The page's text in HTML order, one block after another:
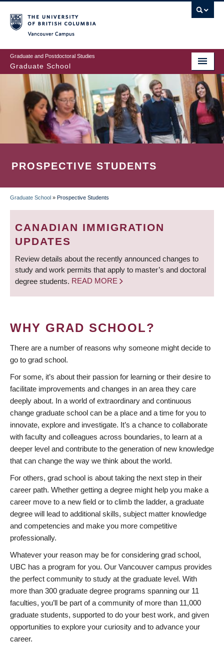
to
main
content
Graduate and Postdoctoral Studies
Graduate School
PROSPECTIVE STUDENTS
BREADCRUMB
Graduate School » Prospective Students
CANADIAN IMMIGRATION
UPDATES
Review details about the recently announced changes to
study and work permits that apply to master’s and doctoral
degree students. READ MORE
WHY GRAD SCHOOL?
There are a number of reasons why someone might decide to
go to grad school.
For some, it’s about their passion for learning or their desire to
facilitate improvements and changes in an area they care
deeply about. In a world of extraordinary and continuous
change graduate school can be a place and a time for you to
innovate, explore and investigate. It’s a chance to collaborate
with faculty and colleagues across boundaries, to learn at a
deeper level and contribute to the generation of new knowledge
that can change the way we think about the world.
For others, grad school is about taking the next step in their
career path. Whether getting a degree might help you make a
career move to a new field or to climb the ladder, a graduate
degree will lead to additional skills, subject matter knowledge
and competencies and make you more competitive
professionally.
Whatever your reason may be for considering grad school,
UBC has a program for you. Our Vancouver campus provides
the perfect community to study at the graduate level. With
more than 300 graduate degree programs spanning our 11
faculties, you’ll be part of a community of more than 11,000
graduate students, supported to do your best work, and given
opportunities to explore your curiosity and to advance your
career.